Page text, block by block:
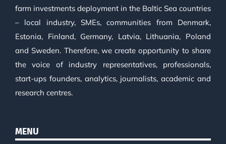
farm investments deployment in the Baltic Sea countries
– local industry, SMEs, communities from Denmark,
Estonia, Finland, Germany, Latvia, Lithuania, Poland
and Sweden. Therefore, we create opportunity to share
the voice of industry representatives, professionals,
start-ups founders, analytics, journalists, academic and
research centres.
MENU